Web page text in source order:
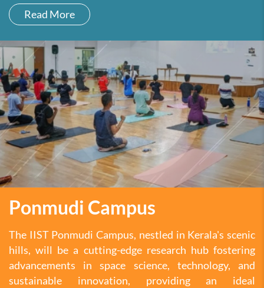
Read More
Ponmudi Campus
The IIST Ponmudi Campus, nestled in Kerala's scenic
hills, will be a cutting-edge research hub fostering
advancements in space science, technology, and
sustainable innovation, providing an ideal